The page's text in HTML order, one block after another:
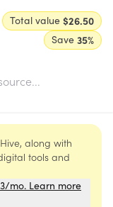
Total value $26.50
Save 35%
along with
tools and
mo. Learn more